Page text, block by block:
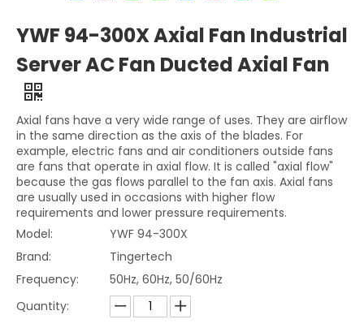
YWF 94-300X Axial Fan Industrial
Server AC Fan Ducted Axial Fan
Axial fans have a very wide range of uses. They are airflow
in the same direction as the axis of the blades. For
example, electric fans and air conditioners outside fans
are fans that operate in axial flow. It is called "axial flow"
because the gas flows parallel to the fan axis. Axial fans
are usually used in occasions with higher flow
requirements and lower pressure requirements.
Model:
YWF 94-300X
Brand:
Tingertech
Frequency:
50Hz, 60Hz, 50/60Hz
Quantity: